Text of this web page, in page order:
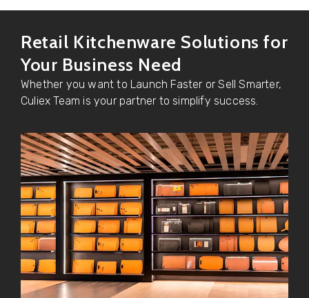
Retail Kitchenware Solutions for
Your Business Need
Whether you want to Launch Faster or Sell Smarter,
Culiex Team is your partner to simplify success.